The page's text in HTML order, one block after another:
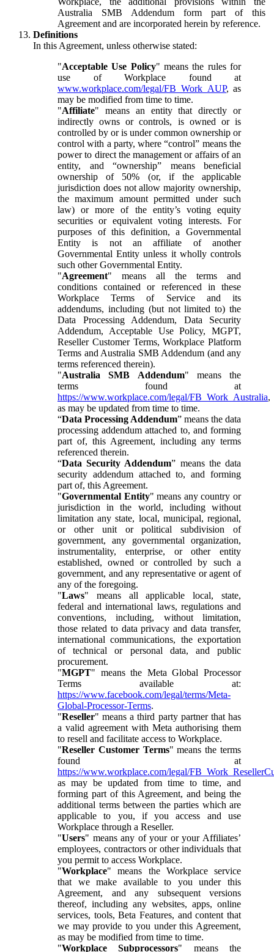
Australia SMB Addendum form part of this
Agreement and are incorporated herein by reference.
Definitions
In this Agreement, unless otherwise stated:
"Acceptable Use Policy" means the rules for
use of Workplace found at
www.workplace.com/legal/FB_Work_AUP, as
may be modified from time to time.
"Affiliate" means an entity that directly or
indirectly owns or controls, is owned or is
controlled by or is under common ownership or
control with a party, where “control” means the
power to direct the management or affairs of an
entity, and “ownership” means beneficial
ownership of 50% (or, if the applicable
jurisdiction does not allow majority ownership,
the maximum amount permitted under such
law) or more of the entity’s voting equity
securities or equivalent voting interests. For
purposes of this definition, a Governmental
Entity is not an affiliate of another
Governmental Entity unless it wholly controls
such other Governmental Entity.
"Agreement" means all the terms and
conditions contained or referenced in these
Workplace Terms of Service and its
addendums, including (but not limited to) the
Data Processing Addendum, Data Security
Addendum, Acceptable Use Policy, MGPT,
Reseller Customer Terms, Workplace Platform
Terms and Australia SMB Addendum (and any
terms referenced therein).
"Australia SMB Addendum" means the
terms found at
https://www.workplace.com/legal/FB_Work_Australia,
as may be updated from time to time.
“Data Processing Addendum” means the data
processing addendum attached to, and forming
part of, this Agreement, including any terms
referenced therein.
“Data Security Addendum” means the data
security addendum attached to, and forming
part of, this Agreement.
"Governmental Entity" means any country or
jurisdiction in the world, including without
limitation any state, local, municipal, regional,
or other unit or political subdivision of
government, any governmental organization,
instrumentality, enterprise, or other entity
established, owned or controlled by such a
government, and any representative or agent of
any of the foregoing.
"Laws" means all applicable local, state,
federal and international laws, regulations and
conventions, including, without limitation,
those related to data privacy and data transfer,
international communications, the exportation
of technical or personal data, and public
procurement.
"MGPT" means the Meta Global Processor
Terms available at:
https://www.facebook.com/legal/terms/Meta-
Global-Processor-Terms.
"Reseller" means a third party partner that has
a valid agreement with Meta authorising them
to resell and facilitate access to Workplace.
"Reseller Customer Terms" means the terms
found at
https://www.workplace.com/legal/
as may be updated from time to time, and
forming part of this Agreement, and being the
additional terms between the parties which are
applicable to you, if you access and use
Workplace through a Reseller.
"Users" means any of your or your Affiliates’
employees, contractors or other individuals that
you permit to access Workplace.
"Workplace" means the Workplace service
that we make available to you under this
Agreement, and any subsequent versions
thereof, including any websites, apps, online
services, tools, Beta Features, and content that
we may provide to you under this Agreement,
as may be modified from time to time.
"Workplace Subprocessors" means the